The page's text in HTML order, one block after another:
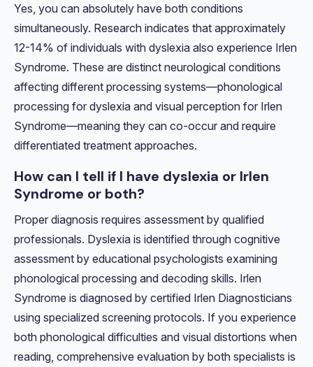
Yes, you can absolutely have both conditions
simultaneously. Research indicates that approximately
12-14% of individuals with dyslexia also experience Irlen
Syndrome. These are distinct neurological conditions
affecting different processing systems—phonological
processing for dyslexia and visual perception for Irlen
Syndrome—meaning they can co-occur and require
differentiated treatment approaches.
How can I tell if I have dyslexia or Irlen
Syndrome or both?
Proper diagnosis requires assessment by qualified
professionals. Dyslexia is identified through cognitive
assessment by educational psychologists examining
phonological processing and decoding skills. Irlen
Syndrome is diagnosed by certified Irlen Diagnosticians
using specialized screening protocols. If you experience
both phonological difficulties and visual distortions when
reading, comprehensive evaluation by both specialists is